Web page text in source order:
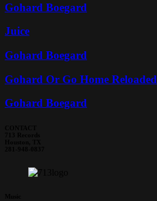
Gohard Boegard
Juice
Gohard Boegard
Gohard Or Go Home Reloaded
Gohard Boegard